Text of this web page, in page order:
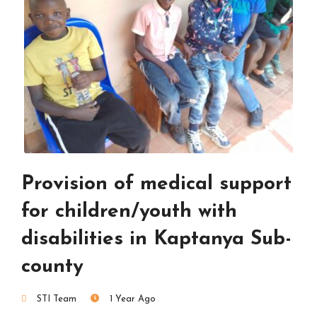
Provision of medical support
for children/youth with
disabilities in Kaptanya Sub-
county
STI Team 1 Year Ago